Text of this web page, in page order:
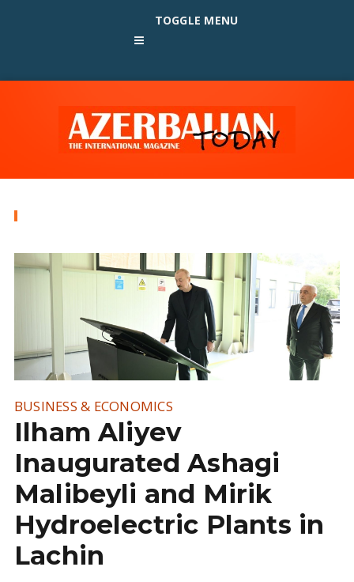
TOGGLE MENU
BUSINESS & ECONOMICS
Ilham Aliyev
Inaugurated Ashagi
Malibeyli and Mirik
Hydroelectric Plants in
Lachin